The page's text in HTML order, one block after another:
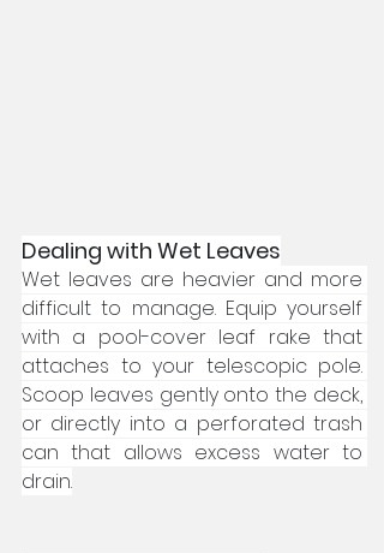
Dealing with Wet Leaves
Wet leaves are heavier and more
difficult to manage. Equip yourself
with a pool-cover leaf rake that
attaches to your telescopic pole.
Scoop leaves gently onto the deck,
or directly into a perforated trash
can that allows excess water to
drain.